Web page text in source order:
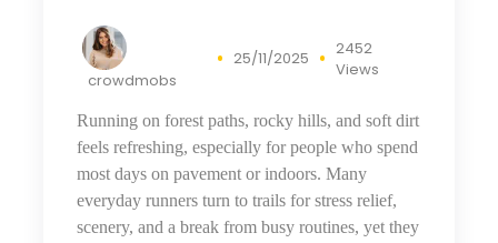
crowdmobs
25/11/2025
2452
Views
Running on forest paths, rocky hills, and soft dirt
feels refreshing, especially for people who spend
most days on pavement or indoors. Many
everyday runners turn to trails for stress relief,
scenery, and a break from busy routines, yet they